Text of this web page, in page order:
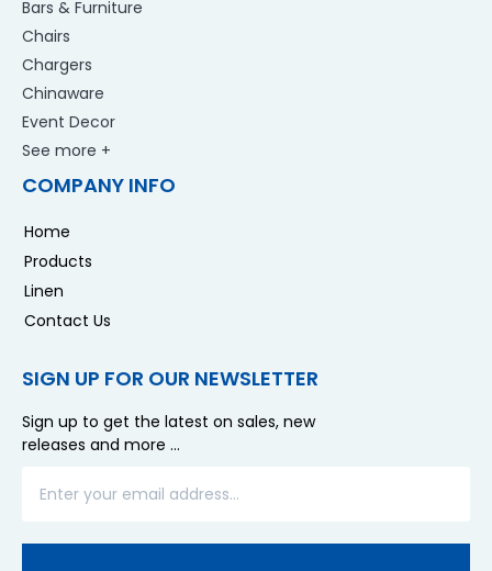
Bars & Furniture
Chairs
Chargers
Chinaware
Event Decor
See more +
COMPANY INFO
Home
Products
Linen
Contact Us
SIGN UP FOR OUR NEWSLETTER
Sign up to get the latest on sales, new
releases and more …